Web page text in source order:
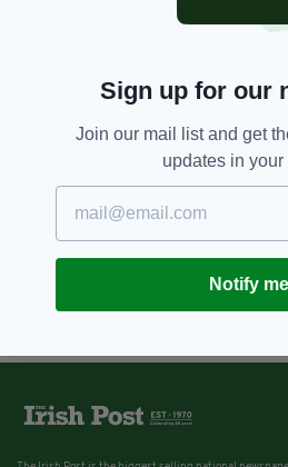
Sign up for our
Join our mail list and get
updates in your
Notify me